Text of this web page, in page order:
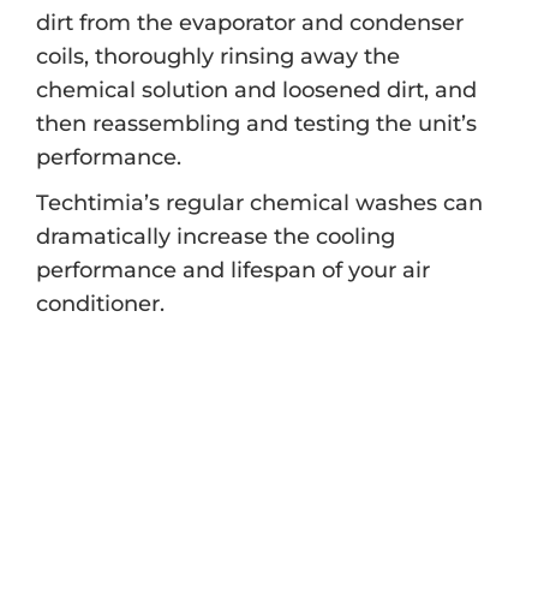
dirt from the evaporator and condenser
coils, thoroughly rinsing away the
chemical solution and loosened dirt, and
then reassembling and testing the unit’s
performance.
Techtimia’s regular chemical washes can
dramatically increase the cooling
performance and lifespan of your air
conditioner.